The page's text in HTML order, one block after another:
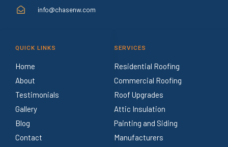
info@chasenw.com
QUICK LINKS
Home
About
Testimonials
Gallery
Blog
Contact
SERVICES
Residential Roofing
Commercial Roofing
Roof Upgrades
Attic Insulation
Painting and Siding
Manufacturers